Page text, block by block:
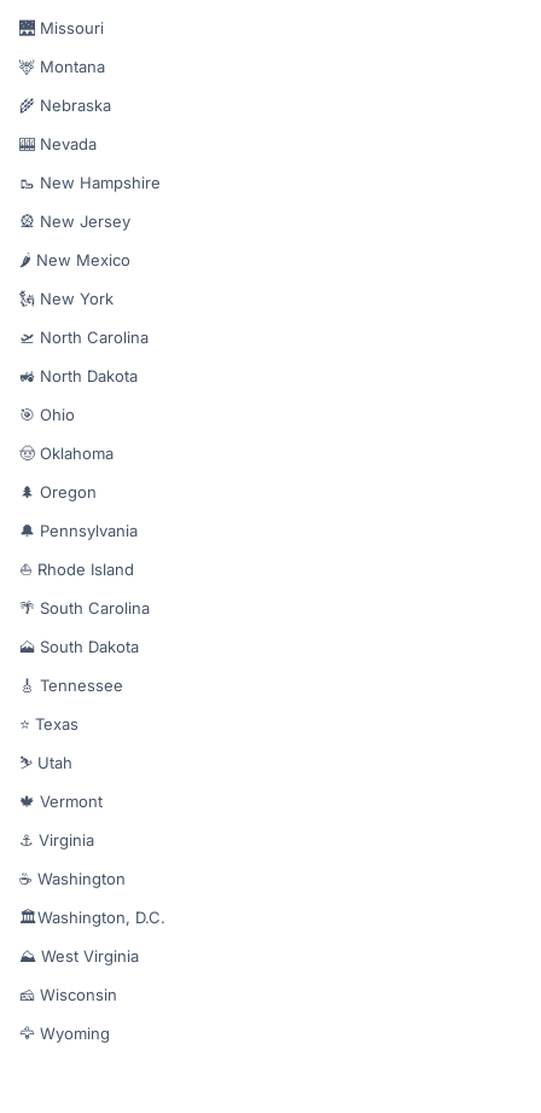
🌉 Missouri
🦌 Montana
🌾 Nebraska
🎰 Nevada
🥾 New Hampshire
🎡 New Jersey
🌶️ New Mexico
🗽 New York
🛫 North Carolina
🚜 North Dakota
🎯 Ohio
🤠 Oklahoma
🌲 Oregon
🔔 Pennsylvania
⛵ Rhode Island
🌴 South Carolina
🗻 South Dakota
🎸 Tennessee
⭐ Texas
⛷️ Utah
🍁 Vermont
⚓ Virginia
☕ Washington
🏛️Washington, D.C.
⛰️ West Virginia
🧀 Wisconsin
🦅 Wyoming